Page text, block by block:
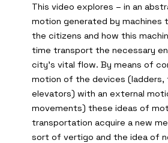
This video explores – in an
motion generated by machines
the citizens and how this
time transport the necessary
city’s vital flow. By means of
motion of the devices (ladders,
elevators) with an external
movements) these ideas of
transportation acquire a new
sort of vertigo and the idea of